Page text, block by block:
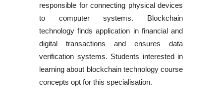
responsible for connecting physical devices
to computer systems. Blockchain
technology finds application in financial and
digital transactions and ensures data
verification systems. Students interested in
learning about blockchain technology course
concepts opt for this specialisation.